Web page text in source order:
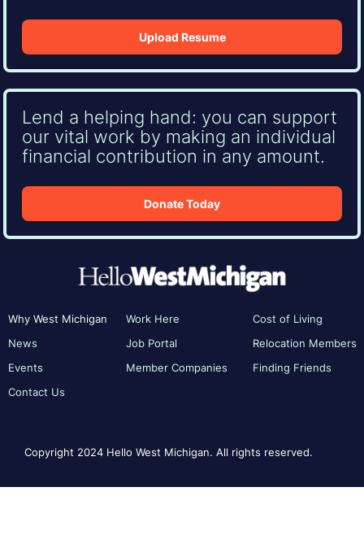
Upload Resume
Lend a helping hand: you can support
our vital work by making an individual
financial contribution in any amount.
Donate Today
Why West Michigan
News
Events
Contact Us
Work Here
Job Portal
Member Companies
Cost of Living
Relocation Members
Finding Friends
Copyright 2024 Hello West Michigan. All rights reserved.